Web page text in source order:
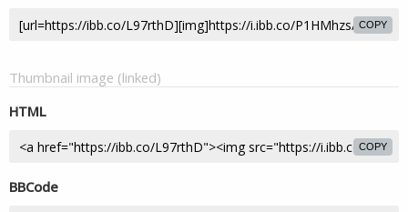
COPY
Thumbnail image (linked)
HTML
COPY
BBCode